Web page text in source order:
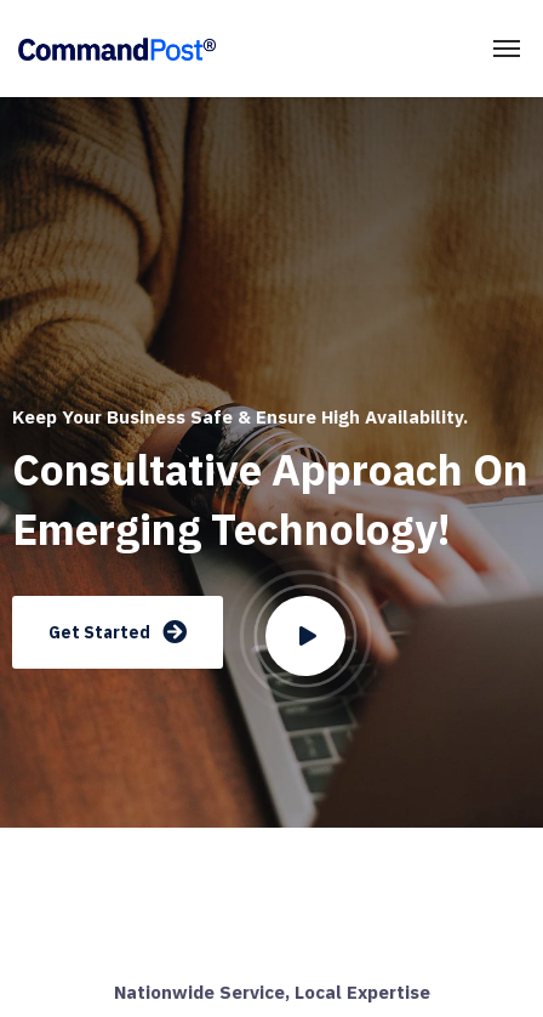
Keep Your Business Safe & Ensure High Availability.
Consultative Approach On
Emerging Technology!
Get Started
Nationwide Service, Local Expertise